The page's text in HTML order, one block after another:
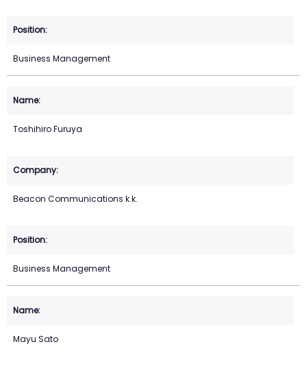
Business Management
Toshihiro Furuya
Beacon Communications k.k.
Business Management
Mayu Sato